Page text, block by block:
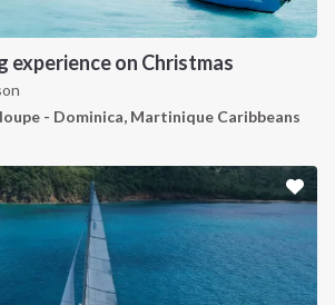
experience on Christmas
- Dominica, Martinique Caribbeans